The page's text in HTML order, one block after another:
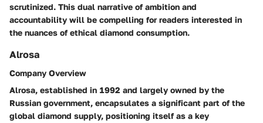
scrutinized. This dual narrative of ambition and
accountability will be compelling for readers interested in
the nuances of ethical diamond consumption.
Alrosa
Company Overview
Alrosa, established in 1992 and largely owned by the
Russian government, encapsulates a significant part of the
global diamond supply, positioning itself as a key